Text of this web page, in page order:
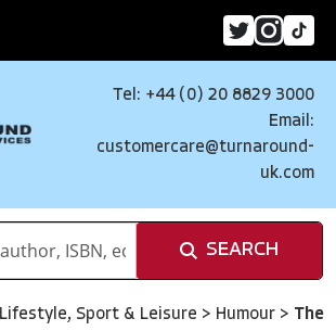
Tel: +44 (0) 20 8829 3000
Email:
customercare@turnaround-
uk.com
SEARCH
Lifestyle, Sport & Leisure > Humour > The